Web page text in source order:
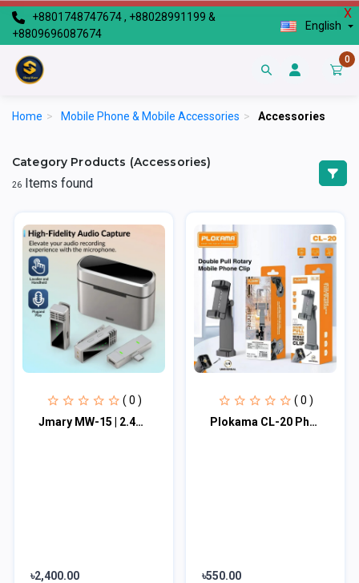
X
+8801748747674 , +88028991199 &
+8809696087674
English
0
Home > Mobile Phone & Mobile Accessories > Accessories
Category Products (Accessories)
26 Items found
( 0 )
Jmary MW-15 | 2.4G Wireless Microphone For Mobile TYPE-C | Dual Microphone
৳2,400.00
( 0 )
Plokama CL-20 Phone Clip Head For Connecting To Tripods
৳550.00